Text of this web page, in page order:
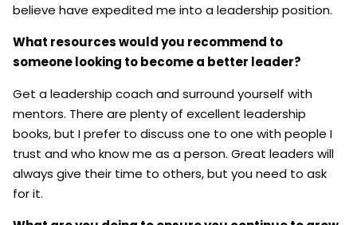
believe have expedited me into a leadership position.
What resources would you recommend to
someone looking to become a better leader?
Get a leadership coach and surround yourself with
mentors. There are plenty of excellent leadership
books, but I prefer to discuss one to one with people I
trust and who know me as a person. Great leaders will
always give their time to others, but you need to ask
for it.